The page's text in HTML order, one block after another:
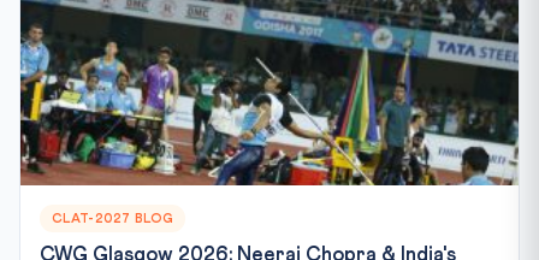
CLAT-2027 BLOG
CWG Glasgow 2026: Neeraj Chopra & India's